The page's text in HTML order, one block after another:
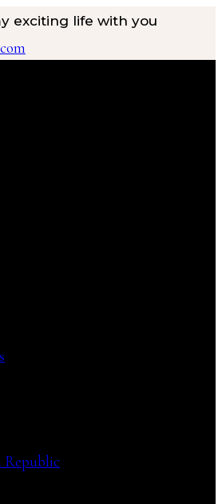
exciting life with you
Republic